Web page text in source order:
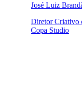
José Luiz
Diretor Criativo
Copa Studio